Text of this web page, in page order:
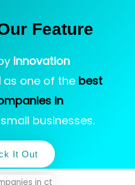
Feature
Innovation
as one of the best
in
businesses.
It Out